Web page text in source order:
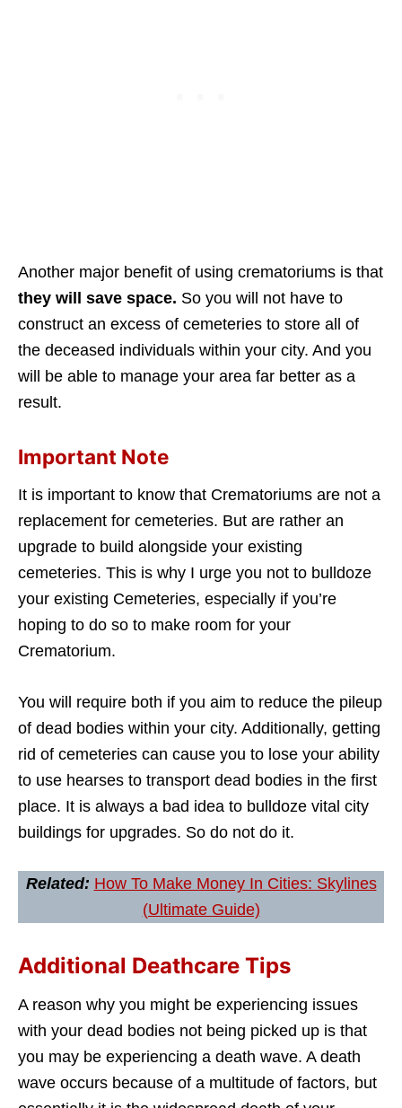
Another major benefit of using crematoriums is that
they will save space. So you will not have to
construct an excess of cemeteries to store all of
the deceased individuals within your city. And you
will be able to manage your area far better as a
result.
Important Note
It is important to know that Crematoriums are not a
replacement for cemeteries. But are rather an
upgrade to build alongside your existing
cemeteries. This is why I urge you not to bulldoze
your existing Cemeteries, especially if you’re
hoping to do so to make room for your
Crematorium.
You will require both if you aim to reduce the pileup
of dead bodies within your city. Additionally, getting
rid of cemeteries can cause you to lose your ability
to use hearses to transport dead bodies in the first
place. It is always a bad idea to bulldoze vital city
buildings for upgrades. So do not do it.
Related: How To Make Money In Cities: Skylines
(Ultimate Guide)
Additional Deathcare Tips
A reason why you might be experiencing issues
with your dead bodies not being picked up is that
you may be experiencing a death wave. A death
wave occurs because of a multitude of factors, but